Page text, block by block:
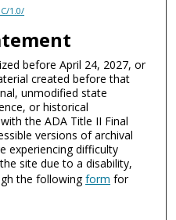
1.0/
before April 24, 2027, or
created before that
unmodified state
or historical
the ADA Title II Final
versions of archival
experiencing difficulty
site due to a disability,
the followingform for